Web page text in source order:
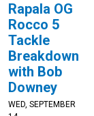
Rapala OG
Rocco 5
Tackle
Breakdown
with Bob
Downey
WED, SEPTEMBER